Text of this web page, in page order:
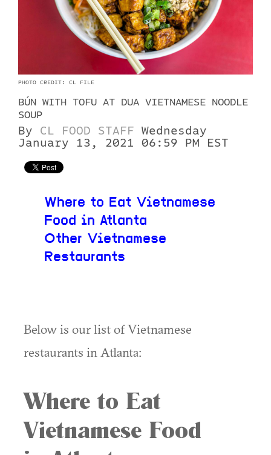
PHOTO CREDIT: CL FILE
BÚN WITH TOFU AT DUA VIETNAMESE NOODLE
SOUP
By CL FOOD STAFF
Wednesday
January 13, 2021 06:59 PM EST
Where to Eat Vietnamese
Food in Atlanta
Other Vietnamese
Restaurants
Below is our list of Vietnamese
restaurants in Atlanta:
Where to Eat
Vietnamese Food